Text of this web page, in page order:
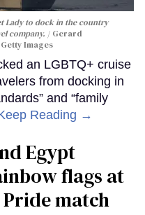
Lady to dock in the country
company.
Gerard
Images
an LGBTQ+ cruise
from docking in
and “family
Reading →
Egypt
flags at
match